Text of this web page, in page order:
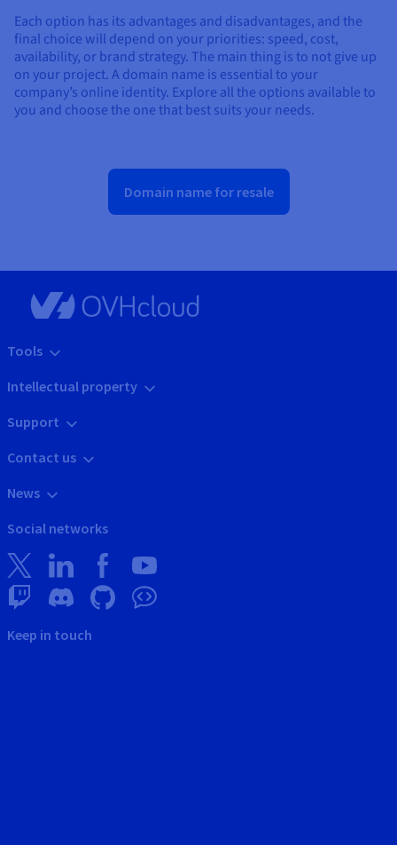
Each option has its advantages and disadvantages, and the
final choice will depend on your priorities: speed, cost,
availability, or brand strategy. The main thing is to not give up
on your project. A domain name is essential to your
company’s online identity. Explore all the options available to
you and choose the one that best suits your needs.
Domain name for resale
Tools
Intellectual property
Support
Contact us
News
Social networks
Keep in touch